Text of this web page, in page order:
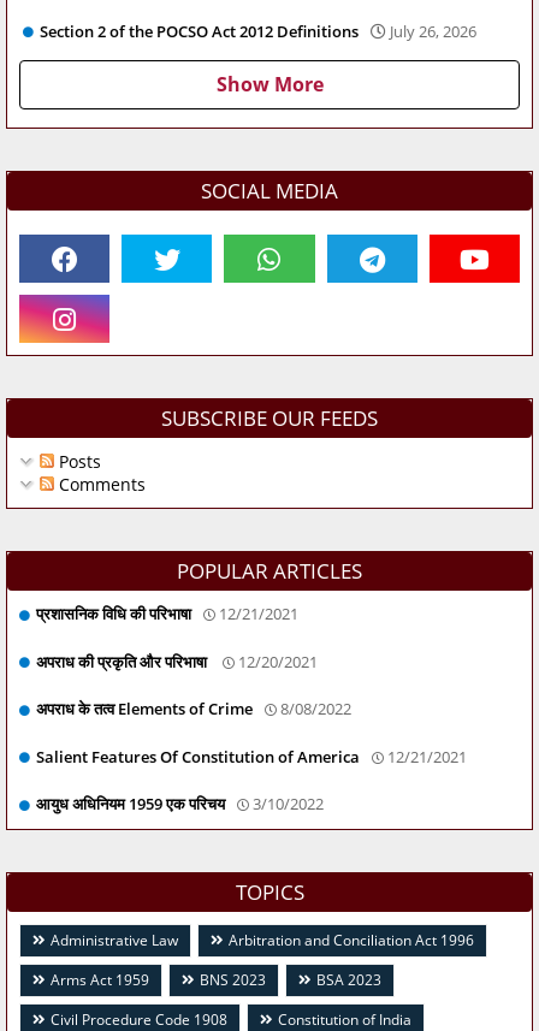
Section 2 of the POCSO Act 2012 Definitions July 26, 2026
Show More
SOCIAL MEDIA
SUBSCRIBE OUR FEEDS
Posts
Comments
POPULAR ARTICLES
प्रशासनिक विधि की परिभाषा 12/21/2021
अपराध की प्रकृति और परिभाषा 12/20/2021
अपराध के तत्व Elements of Crime 8/08/2022
Salient Features Of Constitution of America 12/21/2021
आयुध अधिनियम 1959 एक परिचय 3/10/2022
TOPICS
Administrative Law
Arbitration and Conciliation Act 1996
Arms Act 1959
BNS 2023
BSA 2023
Civil Procedure Code 1908
Constitution of India